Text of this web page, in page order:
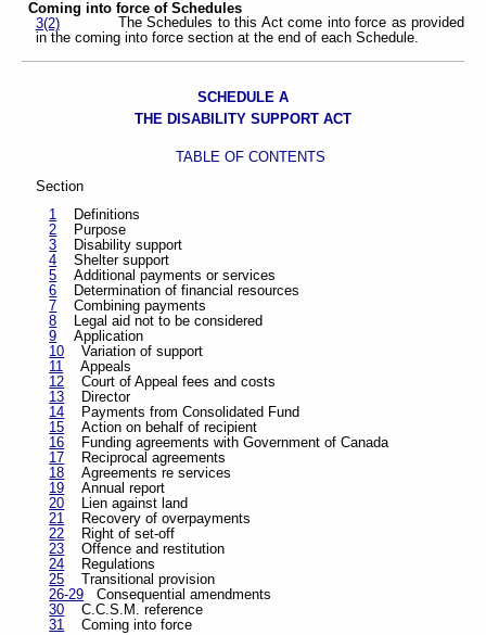
Coming into force of Schedules
3(2)
The Schedules to this Act come into force as provided
in the coming into force section at the end of each Schedule.
SCHEDULE A
THE DISABILITY SUPPORT ACT
TABLE OF CONTENTS
Section
1 Definitions
2 Purpose
3 Disability support
4 Shelter support
5 Additional payments or services
6 Determination of financial resources
7 Combining payments
8 Legal aid not to be considered
9 Application
10 Variation of support
11 Appeals
12 Court of Appeal fees and costs
13 Director
14 Payments from Consolidated Fund
15 Action on behalf of recipient
16 Funding agreements with Government of Canada
17 Reciprocal agreements
18 Agreements re services
19 Annual report
20 Lien against land
21 Recovery of overpayments
22 Right of set-off
23 Offence and restitution
24 Regulations
25 Transitional provision
26-29 Consequential amendments
30 C.C.S.M. reference
31 Coming into force